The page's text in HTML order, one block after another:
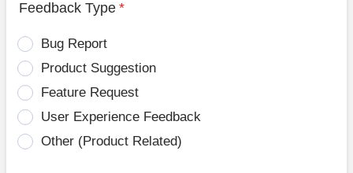
Feedback Type *
Bug Report
Product Suggestion
Feature Request
User Experience Feedback
Other (Product Related)